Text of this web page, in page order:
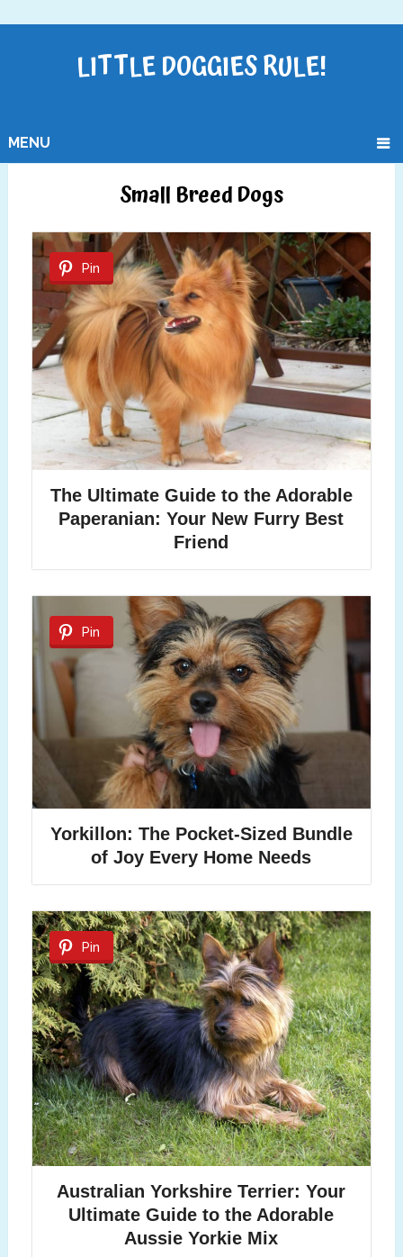
LITTLE DOGGIES RULE!
MENU
Small Breed Dogs
Pin
The Ultimate Guide to the Adorable
Paperanian: Your New Furry Best
Friend
Pin
Yorkillon: The Pocket-Sized Bundle
of Joy Every Home Needs
Pin
Australian Yorkshire Terrier: Your
Ultimate Guide to the Adorable
Aussie Yorkie Mix